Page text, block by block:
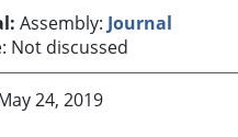
Assembly: Journal
Not discussed
24, 2019